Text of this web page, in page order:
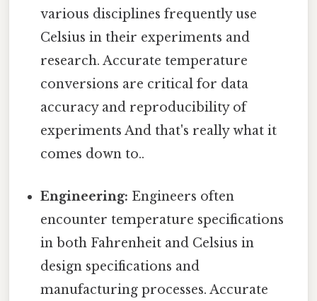
various disciplines frequently use
Celsius in their experiments and
research. Accurate temperature
conversions are critical for data
accuracy and reproducibility of
experiments And that's really what it
comes down to..
Engineering: Engineers often
encounter temperature specifications
in both Fahrenheit and Celsius in
design specifications and
manufacturing processes. Accurate